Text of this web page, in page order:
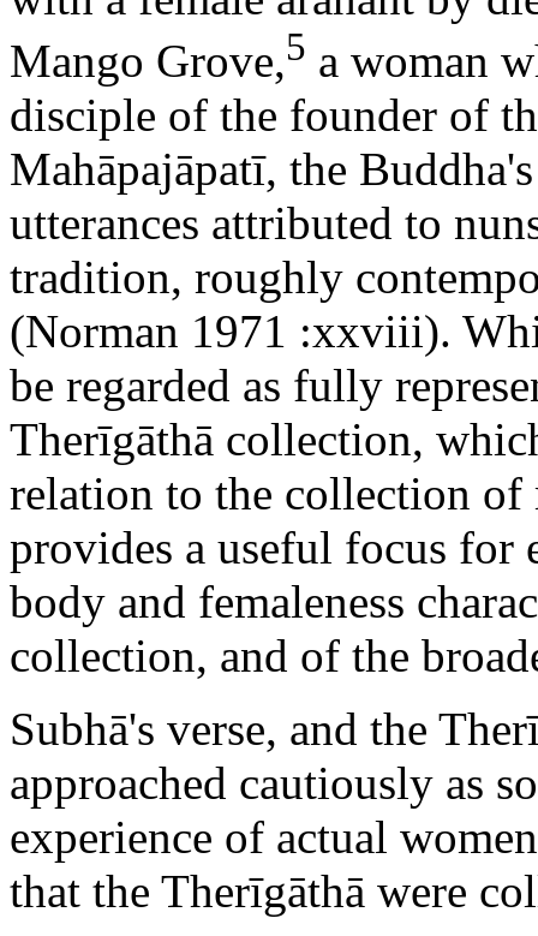
Mango Grove,5 a woman
disciple of the founder of
Mahāpajāpatī, the
utterances attributed to
tradition, roughly
(Norman 1971 :xxviii).
be regarded as fully
Therīgāthā collection,
relation to the collection of
provides a useful focus for
body and femaleness
collection, and of the
Subhā's verse, and the
approached cautiously as
experience of actual
that the Therīgāthā were